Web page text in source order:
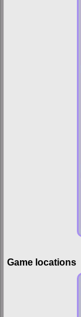
Game locations